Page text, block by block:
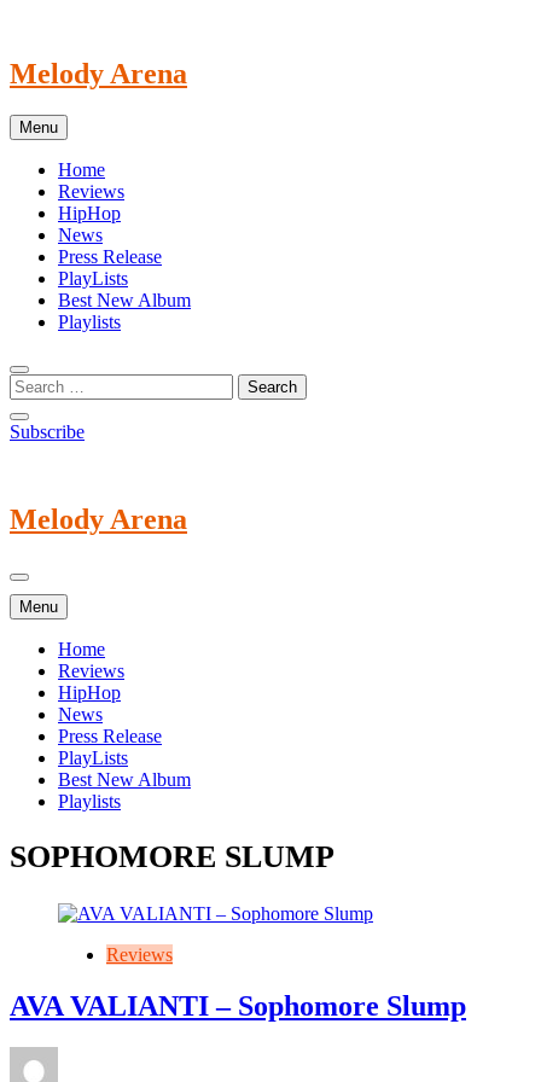
content
Melody Arena
Menu
Home
Reviews
HipHop
News
Press Release
PlayLists
Best New Album
Playlists
Subscribe
Melody Arena
Menu
Home
Reviews
HipHop
News
Press Release
PlayLists
Best New Album
Playlists
SOPHOMORE SLUMP
Reviews
AVA VALIANTI – Sophomore Slump